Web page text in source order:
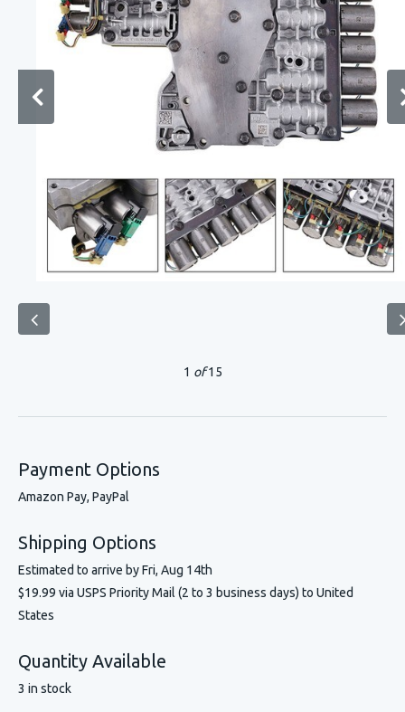
1 of15
Payment Options
Amazon Pay, PayPal
Shipping Options
Estimated to arrive byFri, Aug 14th
$19.99 via USPS Priority Mail (2 to 3 business days) to United
States
Quantity Available
3 in stock